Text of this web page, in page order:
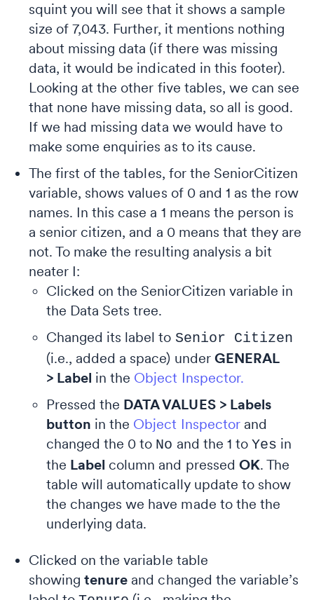
squint you will see that it shows a sample
size of 7,043. Further, it mentions nothing
about missing data (if there was missing
data, it would be indicated in this footer).
Looking at the other five tables, we can see
that none have missing data, so all is good.
If we had missing data we would have to
make some enquiries as to its cause.
The first of the tables, for the SeniorCitizen
variable, shows values of 0 and 1 as the row
names. In this case a 1 means the person is
a senior citizen, and a 0 means that they are
not. To make the resulting analysis a bit
neater I:
Clicked on the SeniorCitizen variable in
the Data Sets tree.
Changed its label to Senior Citizen
(i.e., added a space) under GENERAL
> Label in the Object Inspector.
Pressed the DATA VALUES > Labels
button in the Object Inspectorand
changed the 0 to No and the 1 to Yes in
the Label column and pressed OK. The
table will automatically update to show
the changes we have made to the the
underlying data.
Clicked on the variable table
showingtenure and changed the variable’s